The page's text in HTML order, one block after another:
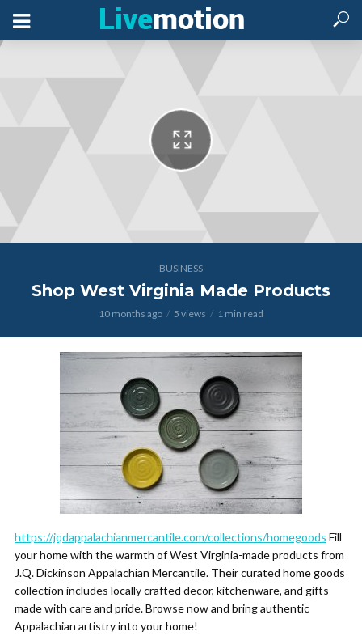
BUSINESS
Shop West Virginia Made Products
10 months ago 5 views 1 min read
https://jqdappalachianmercantile.com/collections/homegoods Fill
your home with the warmth of West Virginia-made products from
J.Q. Dickinson Appalachian Mercantile. Their curated home goods
collection includes locally crafted decor, kitchenware, and gifts
made with care and pride. Browse now and bring authentic
Appalachian artistry into your home!